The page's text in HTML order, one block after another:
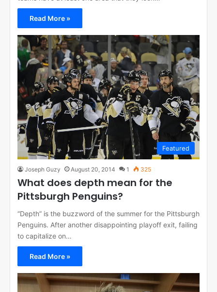
Read More »
Featured
Joseph Guzy August 20, 2014 1 325
What does depth mean for the
Pittsburgh Penguins?
“Depth” is the buzzword of the summer for the Pittsburgh
Penguins. After another disappointing playoff exit, failing
to capitalize on…
Read More »